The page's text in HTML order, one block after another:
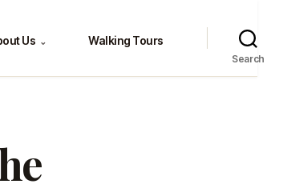
Us ⌄ Walking Tours
Search